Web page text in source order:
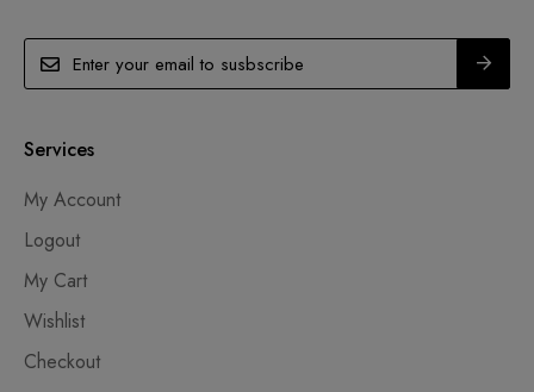
Services
My Account
Logout
My Cart
Wishlist
Checkout